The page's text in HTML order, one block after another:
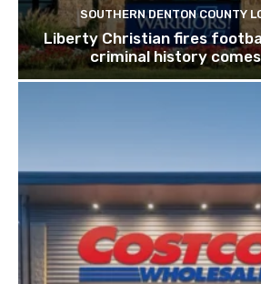
SOUTHERN DENTON COUNTY
Liberty Christian fires
criminal history